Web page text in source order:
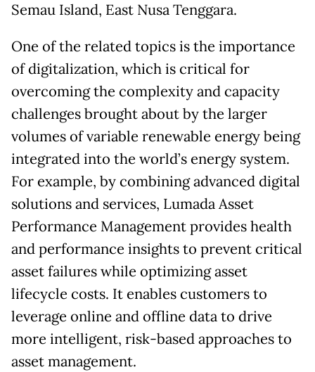
Semau Island, East Nusa Tenggara.
One of the related topics is the importance
of digitalization, which is critical for
overcoming the complexity and capacity
challenges brought about by the larger
volumes of variable renewable energy being
integrated into the world’s energy system.
For example, by combining advanced digital
solutions and services, Lumada Asset
Performance Management provides health
and performance insights to prevent critical
asset failures while optimizing asset
lifecycle costs. It enables customers to
leverage online and offline data to drive
more intelligent, risk-based approaches to
asset management.